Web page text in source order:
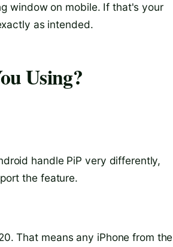
window on mobile. If that's your
as intended.
Using?
handle PiP very differently,
the feature.
That means any iPhone from the